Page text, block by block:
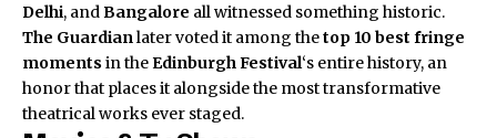
Delhi, andBangalore all witnessed something historic.
The Guardianlater voted it among thetop 10 best fringe
moments in theEdinburgh Festival‘s entire history, an
honor that places it alongside the most transformative
theatrical works ever staged.